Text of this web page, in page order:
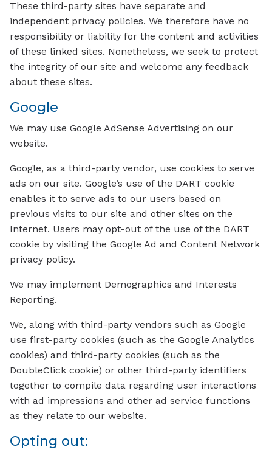
These third-party sites have separate and
independent privacy policies. We therefore have no
responsibility or liability for the content and activities
of these linked sites. Nonetheless, we seek to protect
the integrity of our site and welcome any feedback
about these sites.
Google
We may use Google AdSense Advertising on our
website.
Google, as a third-party vendor, use cookies to serve
ads on our site. Google’s use of the DART cookie
enables it to serve ads to our users based on
previous visits to our site and other sites on the
Internet. Users may opt-out of the use of the DART
cookie by visiting the Google Ad and Content Network
privacy policy.
We may implement Demographics and Interests
Reporting.
We, along with third-party vendors such as Google
use first-party cookies (such as the Google Analytics
cookies) and third-party cookies (such as the
DoubleClick cookie) or other third-party identifiers
together to compile data regarding user interactions
with ad impressions and other ad service functions
as they relate to our website.
Opting out: